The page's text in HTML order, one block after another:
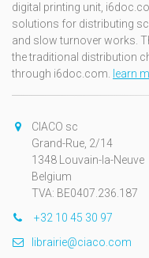
digital printing unit,
solutions for distributing
and slow turnover works.
the traditional distribution
through i6doc.com. learn
CIACO sc
Grand-Rue, 2/14
1348 Louvain-la-Neuve
Belgium
TVA: BE0407.236.187
+32 10 45 30 97
librairie@ciaco.com